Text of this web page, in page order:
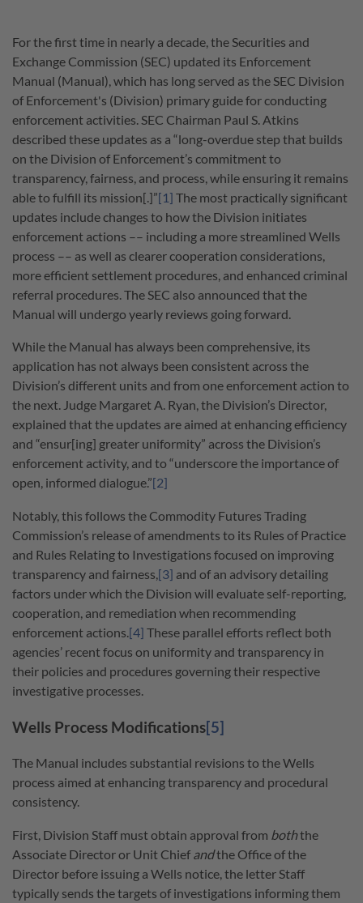
For the first time in nearly a decade, the Securities and
Exchange Commission (SEC) updated its Enforcement
Manual (Manual), which has long served as the SEC Division
of Enforcement's (Division) primary guide for conducting
enforcement activities. SEC Chairman Paul S. Atkins
described these updates as a “long-overdue step that builds
on the Division of Enforcement’s commitment to
transparency, fairness, and process, while ensuring it remains
able to fulfill its mission[.]”[1] The most practically significant
updates include changes to how the Division initiates
enforcement actions –– including a more streamlined Wells
process –– as well as clearer cooperation considerations,
more efficient settlement procedures, and enhanced criminal
referral procedures. The SEC also announced that the
Manual will undergo yearly reviews going forward.
While the Manual has always been comprehensive, its
application has not always been consistent across the
Division’s different units and from one enforcement action to
the next. Judge Margaret A. Ryan, the Division’s Director,
explained that the updates are aimed at enhancing efficiency
and “ensur[ing] greater uniformity” across the Division’s
enforcement activity, and to “underscore the importance of
open, informed dialogue.”[2]
Notably, this follows the Commodity Futures Trading
Commission’s release of amendments to its Rules of Practice
and Rules Relating to Investigations focused on improving
transparency and fairness, [3] and of an advisory detailing
factors under which the Division will evaluate self-reporting,
cooperation, and remediation when recommending
enforcement actions. [4] These parallel efforts reflect both
agencies’ recent focus on uniformity and transparency in
their policies and procedures governing their respective
investigative processes.
Wells Process Modifications[5]
The Manual includes substantial revisions to the Wells
process aimed at enhancing transparency and procedural
consistency.
First, Division Staff must obtain approval from boththe
Associate Director or Unit Chief andthe Office of the
Director before issuing a Wells notice, the letter Staff
typically sends the targets of investigations informing them